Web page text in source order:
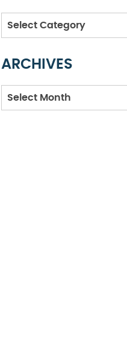
Categories
ARCHIVES
Archives